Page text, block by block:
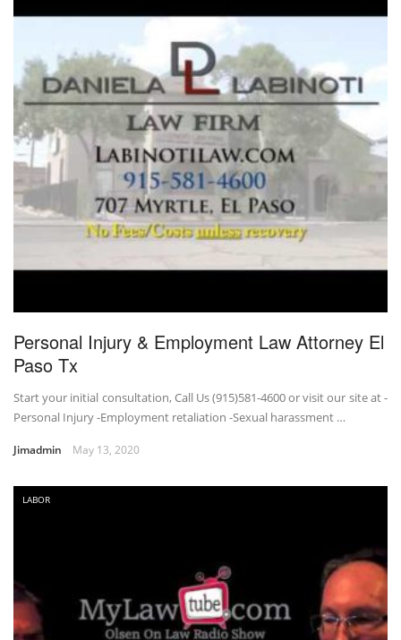
Personal Injury & Employment Law Attorney El
Paso Tx
Start your initial consultation, Call Us (915)581-4600 or visit our site at -
Personal Injury -Employment retaliation -Sexual harassment …
Jimadmin May 13, 2020
LABOR